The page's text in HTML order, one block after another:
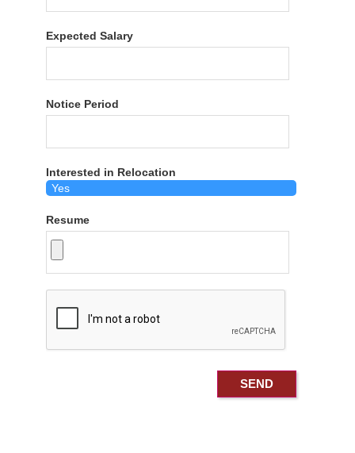
Expected Salary
Notice Period
Interested in Relocation
Resume